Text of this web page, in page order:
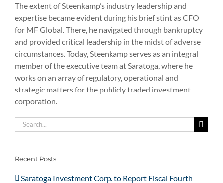
The extent of Steenkamp’s industry leadership and
expertise became evident during his brief stint as CFO
for MF Global. There, he navigated through bankruptcy
and provided critical leadership in the midst of adverse
circumstances. Today, Steenkamp serves as an integral
member of the executive team at Saratoga, where he
works on an array of regulatory, operational and
strategic matters for the publicly traded investment
corporation.
Search
for:
Recent Posts
Saratoga Investment Corp. to Report Fiscal Fourth